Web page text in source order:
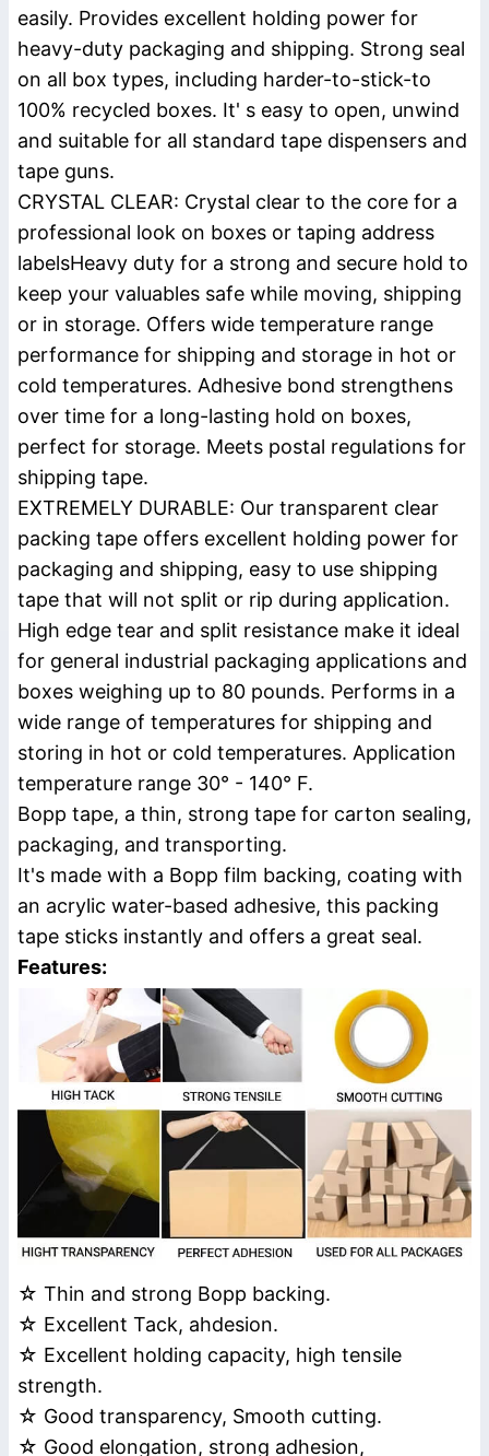
easily. Provides excellent holding power for
heavy-duty packaging and shipping. Strong seal
on all box types, including harder-to-stick-to
100% recycled boxes. It' s easy to open, unwind
and suitable for all standard tape dispensers and
tape guns.
CRYSTAL CLEAR: Crystal clear to the core for a
professional look on boxes or taping address
labelsHeavy duty for a strong and secure hold to
keep your valuables safe while moving, shipping
or in storage. Offers wide temperature range
performance for shipping and storage in hot or
cold temperatures. Adhesive bond strengthens
over time for a long-lasting hold on boxes,
perfect for storage. Meets postal regulations for
shipping tape.
EXTREMELY DURABLE: Our transparent clear
packing tape offers excellent holding power for
packaging and shipping, easy to use shipping
tape that will not split or rip during application.
High edge tear and split resistance make it ideal
for general industrial packaging applications and
boxes weighing up to 80 pounds. Performs in a
wide range of temperatures for shipping and
storing in hot or cold temperatures. Application
temperature range 30° - 140° F.
Bopp tape, a thin, strong tape for carton sealing,
packaging, and transporting.
It's made with a Bopp film backing, coating with
an acrylic water-based adhesive, this packing
tape sticks instantly and offers a great seal.
Features:
☆ Thin and strong Bopp backing.
☆ Excellent Tack, ahdesion.
☆ Excellent holding capacity, high tensile
strength.
☆ Good transparency, Smooth cutting.
☆ Good elongation, strong adhesion,